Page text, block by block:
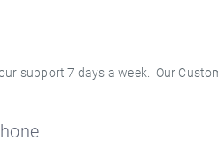
support 7 days a week. Our